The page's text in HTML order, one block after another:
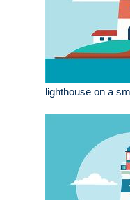
lighthouse on a